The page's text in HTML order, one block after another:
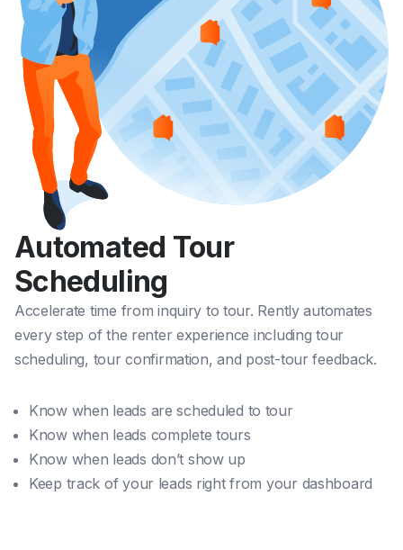
Automated Tour
Scheduling
Accelerate time from inquiry to tour. Rently automates
every step of the renter experience including tour
scheduling, tour confirmation, and post-tour feedback.
Know when leads are scheduled to tour
Know when leads complete tours
Know when leads don’t show up
Keep track of your leads right from your dashboard